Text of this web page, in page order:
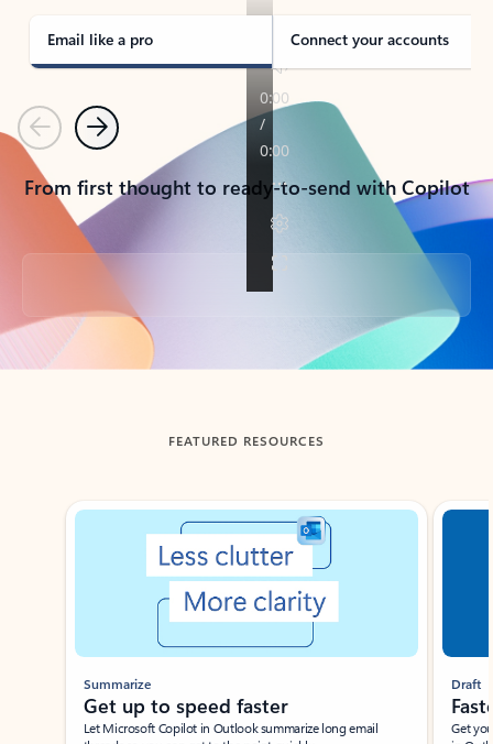
Email like a pro Connect your accounts
PreviousNext
From first thought to ready-to-send with Copilot
Back to tabs
FEATURED RESOURCES
Showing slide 1 of 3
Summarize
Get up to speed faster ​
Let Microsoft Copilot in Outlook summarize long email
Draft
Get